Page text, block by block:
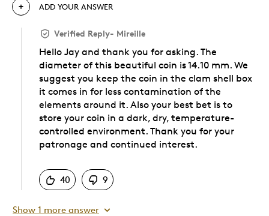
ADD YOUR ANSWER
Verified Reply- Mireille
Hello Jay and thank you for asking. The
diameter of this beautiful coin is 14.10 mm. We
suggest you keep the coin in the clam shell box
it comes in for less contamination of the
elements around it. Also your best bet is to
store your coin in a dark, dry, temperature-
controlled environment. Thank you for your
patronage and continued interest.
40
9
Show 1 more answer